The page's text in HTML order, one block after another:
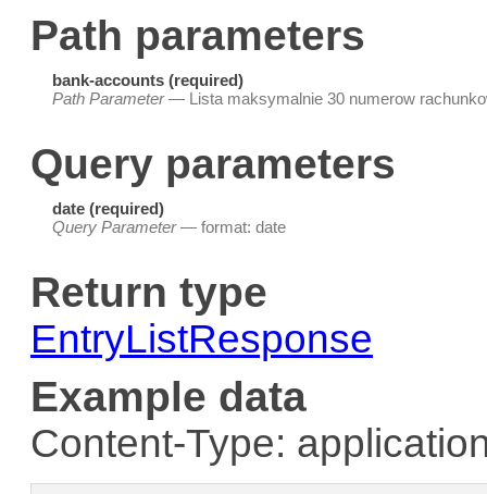
Path parameters
bank-accounts (required)
Path Parameter— Lista maksymalnie 30 numerow
Query parameters
date (required)
Query Parameter— format: date
Return type
EntryListResponse
Example data
Content-Type: